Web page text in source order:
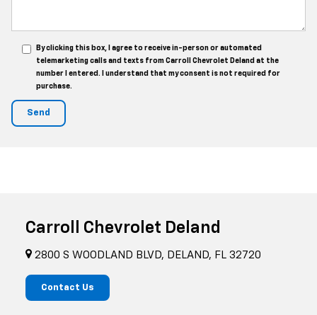
By clicking this box, I agree to receive in-person or automated
telemarketing calls and texts from Carroll Chevrolet Deland at the
number I entered. I understand that my consent is not required for
purchase.
Carroll Chevrolet Deland
2800 S WOODLAND BLVD, DELAND, FL 32720
Contact Us